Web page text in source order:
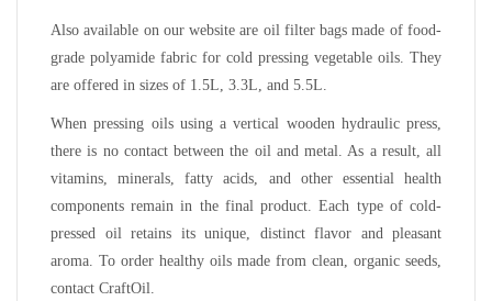
Also available on our website are oil filter bags made of food-
grade polyamide fabric for cold pressing vegetable oils. They
are offered in sizes of 1.5L, 3.3L, and 5.5L.
When pressing oils using a vertical wooden hydraulic press,
there is no contact between the oil and metal. As a result, all
vitamins, minerals, fatty acids, and other essential health
components remain in the final product. Each type of cold-
pressed oil retains its unique, distinct flavor and pleasant
aroma. To order healthy oils made from clean, organic seeds,
contact CraftOil.